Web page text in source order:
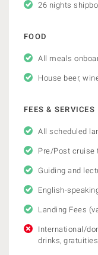
26 nights
FOOD
All meals
House beer,
FEES & SERVICES
All scheduled
Pre/Post cruise
Guiding and
English-
Landing Fees
International/
drinks, gratuities